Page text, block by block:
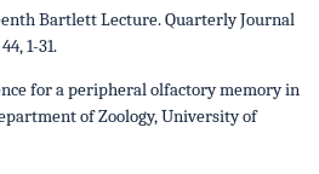
Bartlett Lecture. Quarterly Journal
1-31.
for a peripheral olfactory memory in
of Zoology, University of